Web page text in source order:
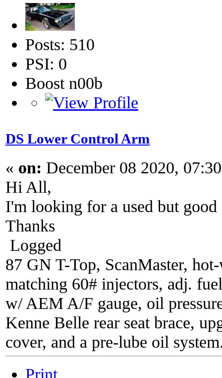
Posts: 510
PSI: 0
Boost n00b
DS Lower Control Arm
« on: December 08 2020,
Hi All,
I'm looking for a used but
Thanks
Logged
87 GN T-Top, ScanMaster,
matching 60# injectors, adj.
w/ AEM A/F gauge, oil
Kenne Belle rear seat brace,
cover, and a pre-lube oil
Print